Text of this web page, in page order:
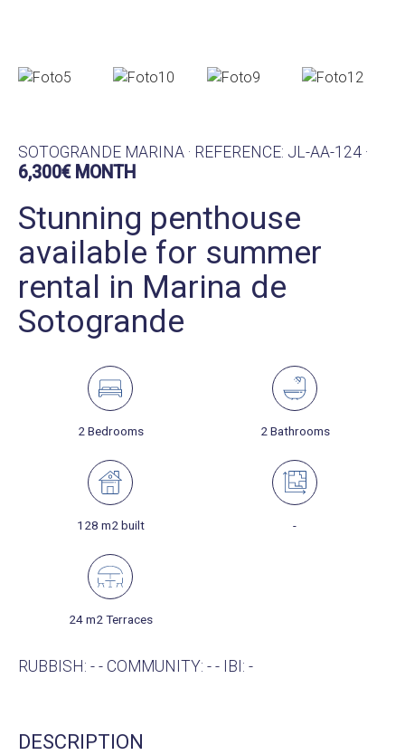
SOTOGRANDE MARINA · REFERENCE: JL-AA-124 ·
6,300€ MONTH
Stunning penthouse
available for summer
rental in Marina de
Sotogrande
2 Bedrooms 2 Bathrooms
128 m2 built -
24 m2 Terraces
RUBBISH: - - COMMUNITY: - - IBI: -
DESCRIPTION